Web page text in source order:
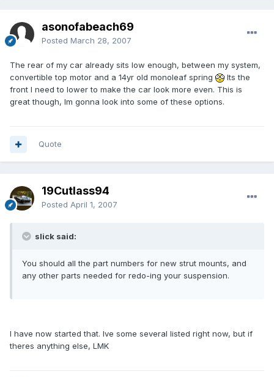
asonofabeach69
Posted March 28, 2007
The rear of my car already sits low enough, between my system,
convertible top motor and a 14yr old monoleaf spring
Its the
front I need to lower to make the car look more even. This is
great though, Im gonna look into some of these options.
Quote
19Cutlass94
Posted April 1, 2007
slick said:
You should all the part numbers for new strut mounts, and
any other parts needed for redo-ing your suspension.
I have now started that. Ive some several listed right now, but if
theres anything else, LMK